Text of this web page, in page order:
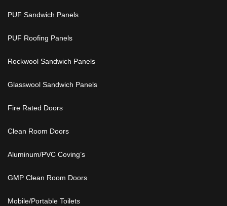
PUF Sandwich Panels
PUF Roofing Panels
Rockwool Sandwich Panels
Glasswool Sandwich Panels
Fire Rated Doors
Clean Room Doors
Aluminum/PVC Coving’s
GMP Clean Room Doors
Mobile/Portable Toilets